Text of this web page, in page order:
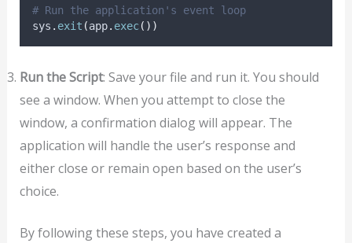
# Run the application's event loop
sys . exit (app. exec())
Run the Script: Save your file and run it. You should
see a window. When you attempt to close the
window, a confirmation dialog will appear. The
application will handle the user’s response and
either close or remain open based on the user’s
choice.
By following these steps, you have created a